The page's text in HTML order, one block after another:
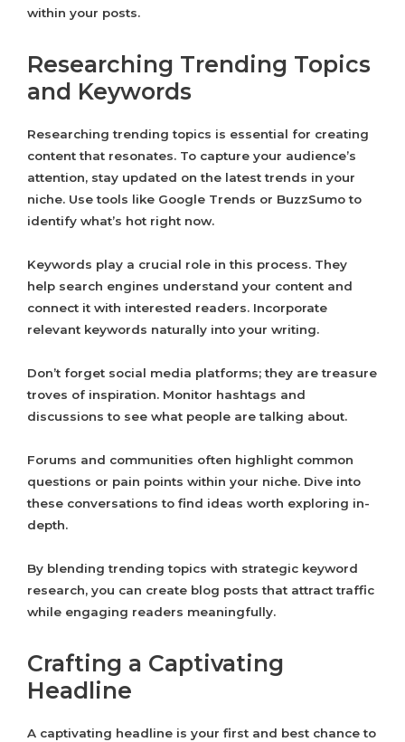
within your posts.
Researching Trending Topics
and Keywords
Researching trending topics is essential for creating
content that resonates. To capture your audience’s
attention, stay updated on the latest trends in your
niche. Use tools like Google Trends or BuzzSumo to
identify what’s hot right now.
Keywords play a crucial role in this process. They
help search engines understand your content and
connect it with interested readers. Incorporate
relevant keywords naturally into your writing.
Don’t forget social media platforms; they are treasure
troves of inspiration. Monitor hashtags and
discussions to see what people are talking about.
Forums and communities often highlight common
questions or pain points within your niche. Dive into
these conversations to find ideas worth exploring in-
depth.
By blending trending topics with strategic keyword
research, you can create blog posts that attract traffic
while engaging readers meaningfully.
Crafting a Captivating
Headline
A captivating headline is your first and best chance to